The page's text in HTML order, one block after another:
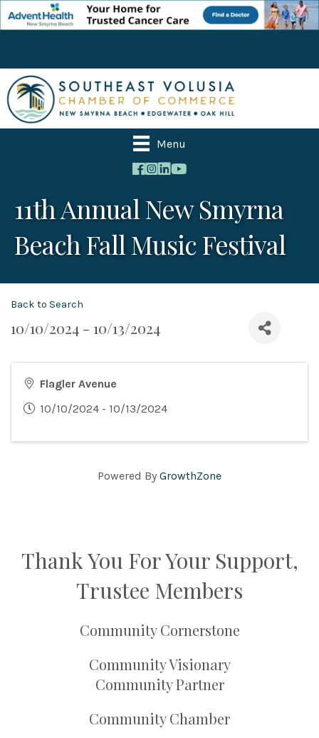
Menu
11th Annual New Smyrna
Beach Fall Music Festival
Back to Search
10/10/2024 - 10/13/2024
Flagler Avenue
10/10/2024 - 10/13/2024
Powered By GrowthZone
Thank You For Your Support,
Trustee Members
Community Cornerstone
Community Visionary
Community Partner
Community Chamber